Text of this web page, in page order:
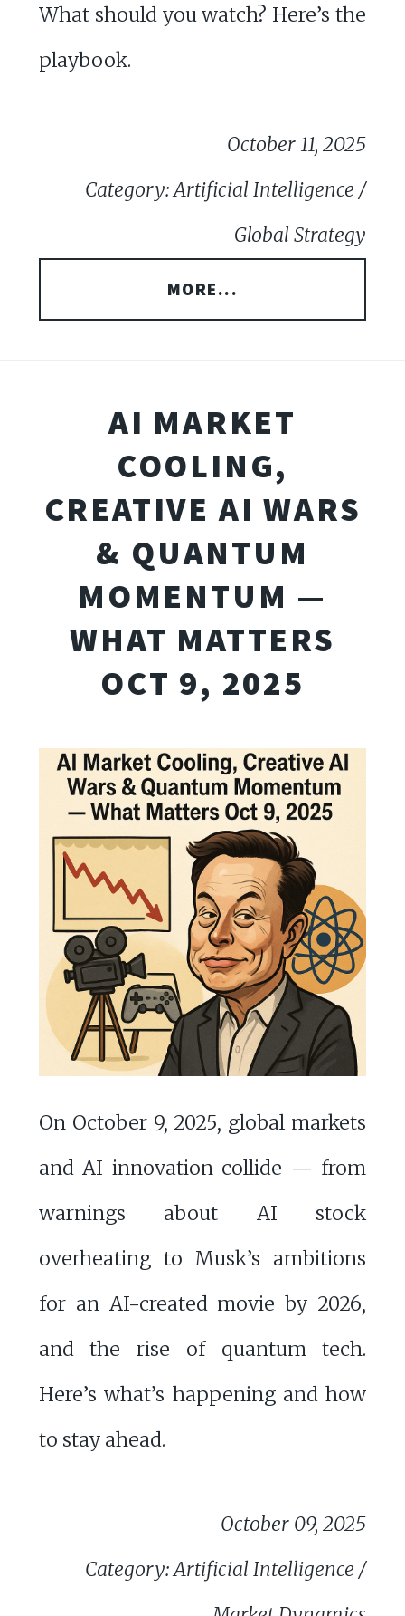
What should you watch? Here’s the
playbook.
October 11, 2025
Category: Artificial Intelligence /
Global Strategy
MORE...
AI MARKET
COOLING,
CREATIVE AI WARS
& QUANTUM
MOMENTUM —
WHAT MATTERS
OCT 9, 2025
On October 9, 2025, global markets
and AI innovation collide — from
warnings about AI stock
overheating to Musk’s ambitions
for an AI-created movie by 2026,
and the rise of quantum tech.
Here’s what’s happening and how
to stay ahead.
October 09, 2025
Category: Artificial Intelligence /